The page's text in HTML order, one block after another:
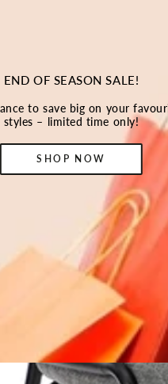
END OF SEASON SALE!
to save big on your
styles – limited time only!
SHOP NOW